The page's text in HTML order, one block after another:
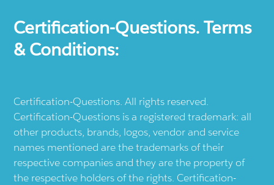
Certification-Questions. Terms
& Conditions:
Certification-Questions. All rights reserved.
Certification-Questions is a registered trademark: all
other products, brands, logos, vendor and service
names mentioned are the trademarks of their
respective companies and they are the property of
the respective holders of the rights. Certification-